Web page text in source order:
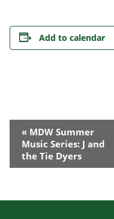
Add to calendar
Event
Navigation
« MDW Summer
Music Series: J and
the Tie Dyers